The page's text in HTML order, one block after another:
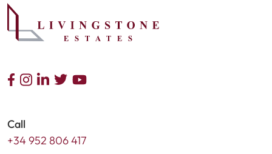
Call
+34 952 806 417